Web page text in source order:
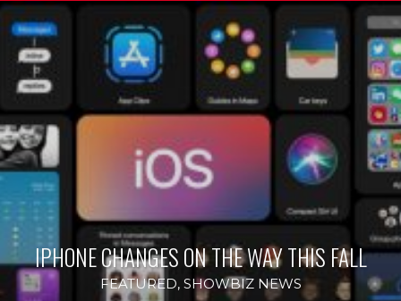
IPHONE CHANGES ON THE WAY THIS FALL
FEATURED, SHOWBIZ NEWS